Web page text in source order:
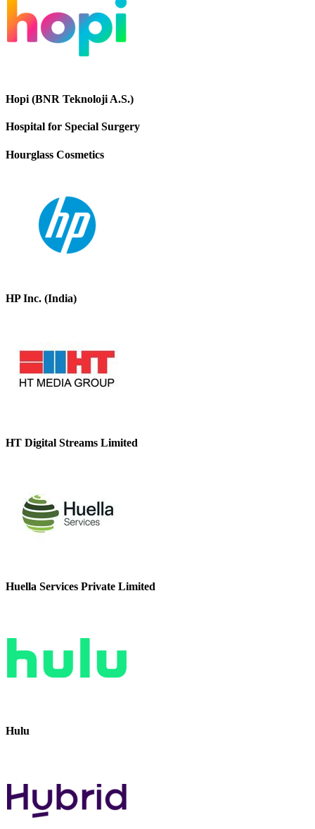
Hopi (BNR Teknoloji A.S.)
Hospital for Special Surgery
Hourglass Cosmetics
HP Inc. (India)
HT Digital Streams Limited
Huella Services Private Limited
Hulu